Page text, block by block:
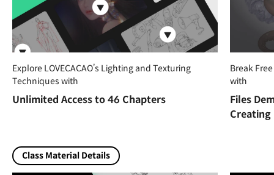
Explore LOVECACAO’s Lighting and Texturing
Techniques with
Unlimited Access to 46 Chapters
Break
with
Files
Class Material Details